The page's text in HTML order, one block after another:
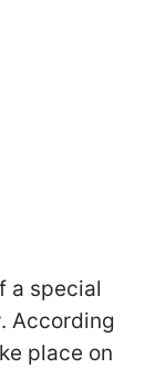
a special
According
place on